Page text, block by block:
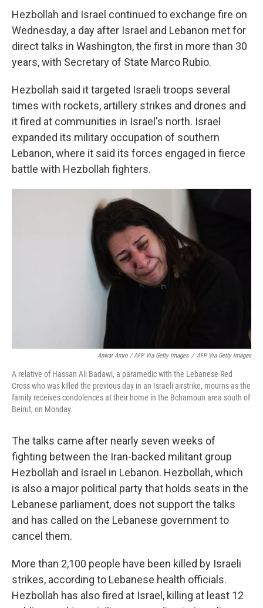
Hezbollah and Israel continued to exchange fire on
Wednesday, a day after Israel and Lebanon met for
direct talks in Washington, the first in more than 30
years, with Secretary of State Marco Rubio.
Hezbollah said it targeted Israeli troops several
times with rockets, artillery strikes and drones and
it fired at communities in Israel's north. Israel
expanded its military occupation of southern
Lebanon, where it said its forces engaged in fierce
battle with Hezbollah fighters.
Anwar Amro / AFP Via Getty Images / AFP Via Getty Images
A relative of Hassan Ali Badawi, a paramedic with the Lebanese Red
Cross who was killed the previous day in an Israeli airstrike, mourns as the
family receives condolences at their home in the Bchamoun area south of
Beirut, on Monday.
The talks came after nearly seven weeks of
fighting between the Iran-backed militant group
Hezbollah and Israel in Lebanon. Hezbollah, which
is also a major political party that holds seats in the
Lebanese parliament, does not support the talks
and has called on the Lebanese government to
cancel them.
More than 2,100 people have been killed by Israeli
strikes, according to Lebanese health officials.
Hezbollah has also fired at Israel, killing at least 12